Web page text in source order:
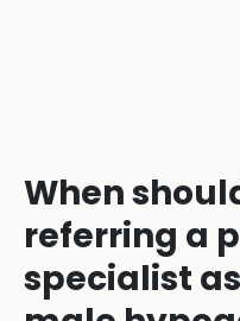
When
referring a
specialist